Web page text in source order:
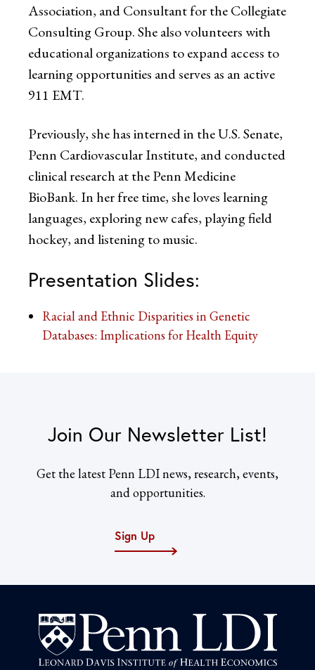
Association, and Consultant for the Collegiate
Consulting Group. She also volunteers with
educational organizations to expand access to
learning opportunities and serves as an active
911 EMT.
Previously, she has interned in the U.S. Senate,
Penn Cardiovascular Institute, and conducted
clinical research at the Penn Medicine
BioBank. In her free time, she loves learning
languages, exploring new cafes, playing field
hockey, and listening to music.
Presentation Slides:
Racial and Ethnic Disparities in Genetic
Databases: Implications for Health Equity
Join Our Newsletter List!
Get the latest Penn LDI news, research, events,
and opportunities.
Sign Up